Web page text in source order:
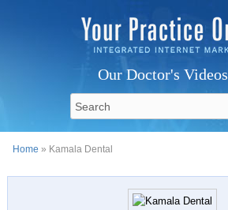
Our Doctor's Videos
Home » Kamala Dental